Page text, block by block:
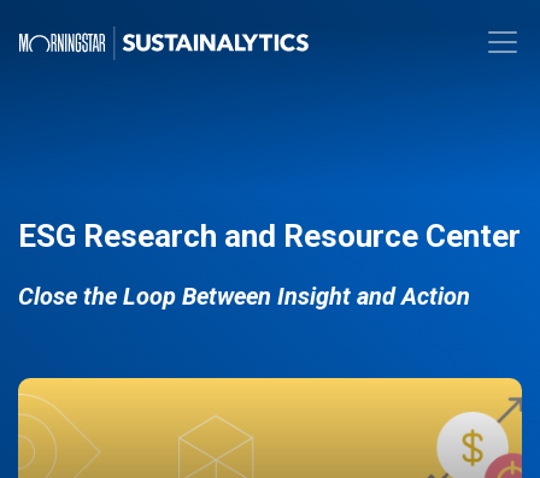
ESG Research and Resource Center
Close the Loop Between Insight and Action